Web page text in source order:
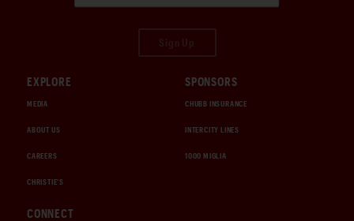
EXPLORE
MEDIA
ABOUT US
CAREERS
CHRISTIE'S
SPONSORS
CHUBB INSURANCE
INTERCITY LINES
1000 MIGLIA
CONNECT